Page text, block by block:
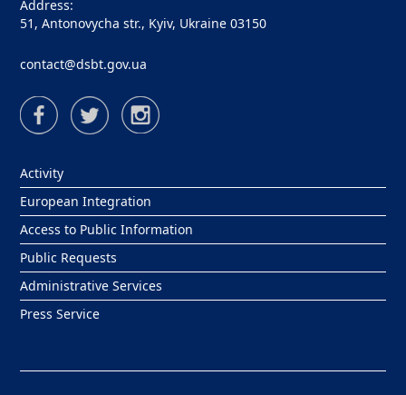
Address:
51, Antonovycha str., Kyiv, Ukraine 03150
contact@dsbt.gov.ua
Activity
European Integration
Access to Public Information
Public Requests
Administrative Services
Press Service